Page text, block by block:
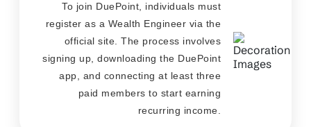
To join DuePoint, individuals must
register as a Wealth Engineer via the
official site. The process involves
signing up, downloading the DuePoint
app, and connecting at least three
paid members to start earning
recurring income.